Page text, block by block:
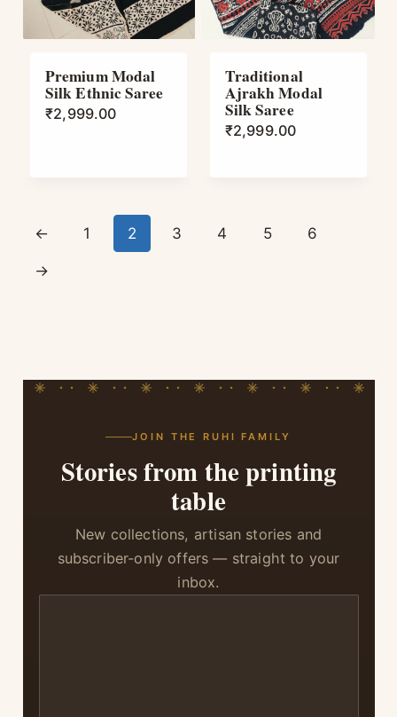
Premium Modal
Silk Ethnic Saree
₹2,999.00
Traditional
Ajrakh Modal
Silk Saree
₹2,999.00
← 1 2 3 4 5 6
→
JOIN THE RUHI FAMILY
Stories from the printing
table
New collections, artisan stories and
subscriber-only offers — straight to your
inbox.